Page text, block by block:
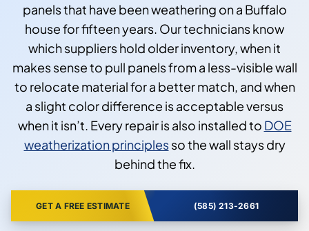
panels that have been weathering on a Buffalo
house for fifteen years. Our technicians know
which suppliers hold older inventory, when it
makes sense to pull panels from a less-visible wall
to relocate material for a better match, and when
a slight color difference is acceptable versus
when it isn’t. Every repair is also installed to DOE
weatherization principlesso the wall stays dry
behind the fix.
GET A FREE ESTIMATE (585) 213-2661